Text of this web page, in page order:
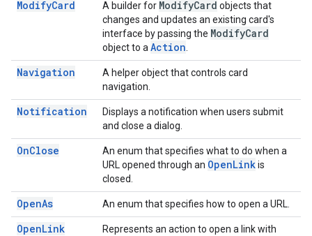
ModifyCard A builder for ModifyCard objects that
changes and updates an existing card's
interface by passing the ModifyCard
object to a Action
Navigation
A helper object that controls card
navigation.
Notification
Displays a notification when users submit
and close a dialog.
OnClose
An enum that specifies what to do when a
URL opened through an OpenLinkis
closed.
OpenAs An enum that specifies how to open a URL.
OpenLink
Represents an action to open a link with